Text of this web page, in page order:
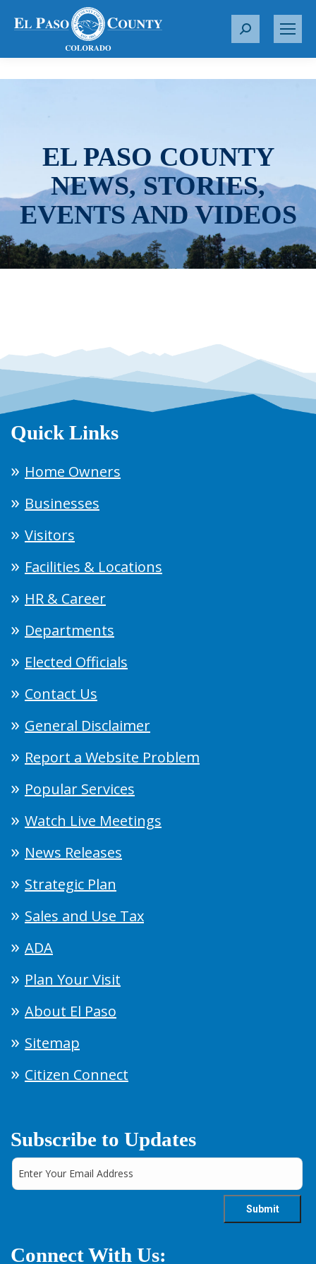
S
r
EL PASO COUNTY
NEWS, STORIES,
EVENTS AND VIDEOS
Quick Links
Home Owners
Businesses
Visitors
Facilities & Locations
HR & Career
Departments
Elected Officials
Contact Us
General Disclaimer
Report a Website Problem
Popular Services
Watch Live Meetings
News Releases
Strategic Plan
Sales and Use Tax
ADA
Plan Your Visit
About El Paso
Sitemap
Citizen Connect
Subscribe to Updates
Connect With Us: